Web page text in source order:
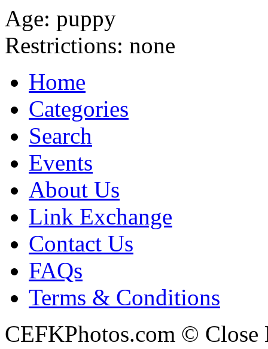
Age: puppy
Restrictions: none
Home
Categories
Search
Events
About Us
Link Exchange
Contact Us
FAQs
Terms & Conditions
CEFKPhotos.com ©